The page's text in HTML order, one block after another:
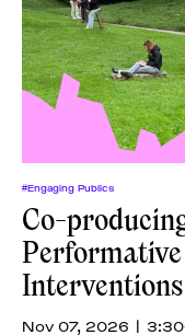
#Engaging Publics
Co-
Interventions
Nov 07, 2026 |